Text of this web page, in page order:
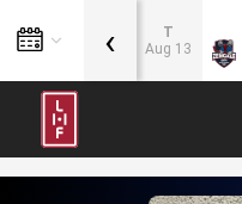
T
Aug 13
‹